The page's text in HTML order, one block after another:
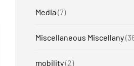
Media (7)
Miscellaneous Miscellany
mobility(2)